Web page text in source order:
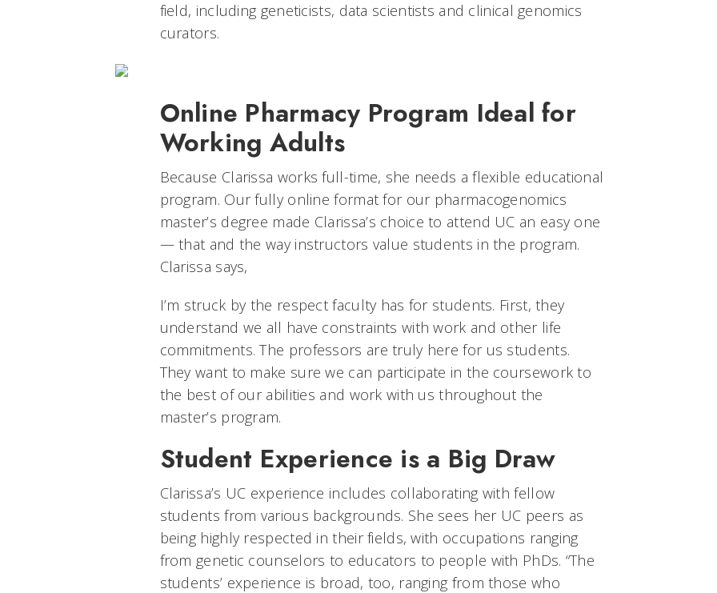
field, including geneticists, data scientists and clinical genomics
curators.
Online Pharmacy Program Ideal for
Working Adults
Because Clarissa works full-time, she needs a flexible educational
program. Our fully online format for our pharmacogenomics
master’s degree made Clarissa’s choice to attend UC an easy one
— that and the way instructors value students in the program.
Clarissa says,
I’m struck by the respect faculty has for students. First, they
understand we all have constraints with work and other life
commitments. The professors are truly here for us students.
They want to make sure we can participate in the coursework to
the best of our abilities and work with us throughout the
master’s program.
Student Experience is a Big Draw
Clarissa’s UC experience includes collaborating with fellow
students from various backgrounds. She sees her UC peers as
being highly respected in their fields, with occupations ranging
from genetic counselors to educators to people with PhDs. “The
students’ experience is broad, too, ranging from those who